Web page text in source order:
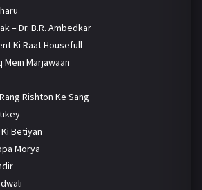
– Dr. B.R. Ambedkar
Ki Raat Housefull
Mein Marjawaan
Rishton Ke Sang
Betiyan
Morya